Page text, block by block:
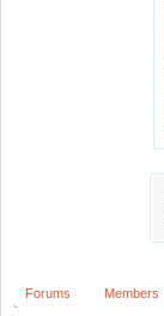
Forums Members